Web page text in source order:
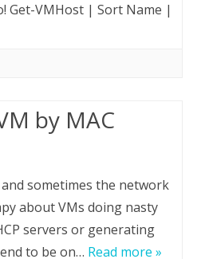
Get-VMHost | Sort Name |
by MAC
sometimes the network
about VMs doing nasty
servers or generating
to be on… Read more »